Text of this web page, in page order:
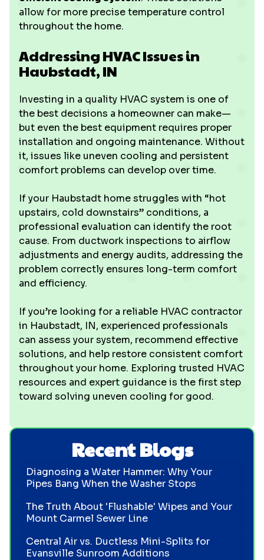
allow for more precise temperature control
throughout the home.
Addressing HVAC Issues in
Haubstadt, IN
Investing in a quality HVAC system is one of
the best decisions a homeowner can make—
but even the best equipment requires proper
installation and ongoing maintenance. Without
it, issues like uneven cooling and persistent
comfort problems can develop over time.
If your Haubstadt home struggles with “hot
upstairs, cold downstairs” conditions, a
professional evaluation can identify the root
cause. From ductwork inspections to airflow
adjustments and energy audits, addressing the
problem correctly ensures long-term comfort
and efficiency.
If you’re looking for a reliable HVAC contractor
in Haubstadt, IN, experienced professionals
can assess your system, recommend effective
solutions, and help restore consistent comfort
throughout your home. Exploring trusted HVAC
resources and expert guidance is the first step
toward solving uneven cooling for good.
Recent Blogs
Diagnosing a Water Hammer: Why Your
Pipes Bang When the Washer Stops
The Truth About 'Flushable' Wipes and Your
Mount Carmel Sewer Line
Central Air vs. Ductless Mini-Splits for
Evansville Sunroom Additions